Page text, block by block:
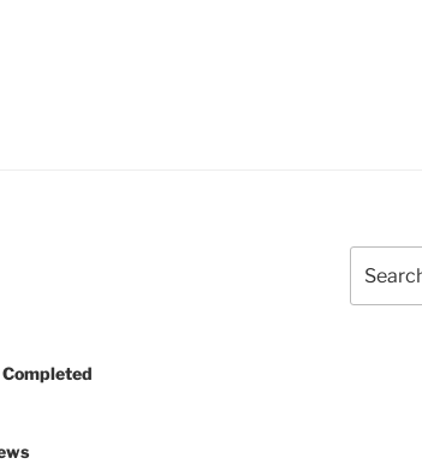
Completed
for: